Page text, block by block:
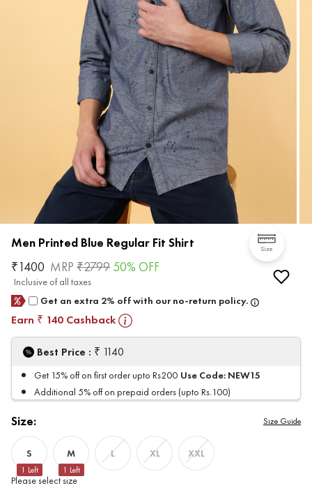
Size
Men Printed Blue Regular Fit Shirt
₹1400 MRP ₹2799 50% OFF
Inclusive of all taxes
Get an extra 2% off with our no-return policy.
Earn ₹ 140 Cashback
Best Price : ₹ 1140
Get 15% off on first order upto Rs200 Use Code: NEW15
Additional 5% off on prepaid orders (upto Rs.100)
Size: Size Guide
S
1 Left
M
1 Left
L XL XXL
Please select size